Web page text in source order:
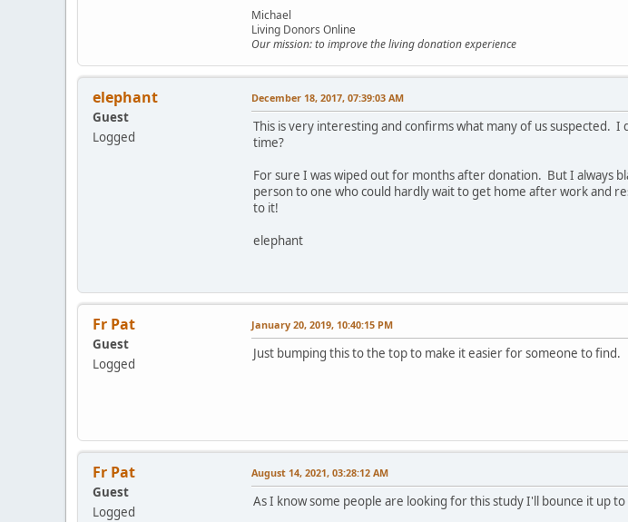
Michael
Living Donors Online
Our mission: to improve the living donation experience
elephant
Guest
Logged
December 18, 2017, 07:39:03 AM
This is very interesting and confirms what many of us
time?
For sure I was wiped out for months after donation. But I always
person to one who could hardly wait to get home after work and
to it!
elephant
Fr Pat
Guest
Logged
January 20, 2019, 10:40:15 PM
Just bumping this to the top to make it easier for someone to find.
Fr Pat
Guest
Logged
August 14, 2021, 03:28:12 AM
As I know some people are looking for this study I'll bounce it up